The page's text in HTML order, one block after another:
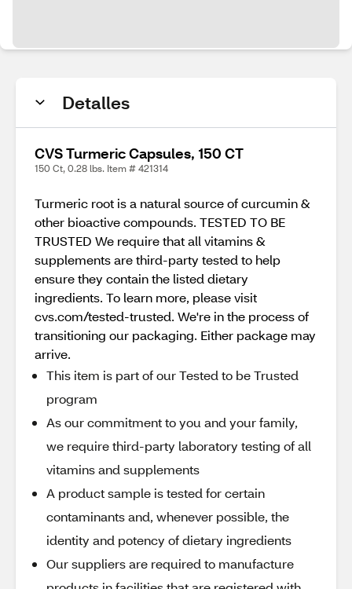
Detalles
CVS Turmeric Capsules, 150 CT
150 Ct, 0.28 lbs. Item # 421314
Turmeric root is a natural source of curcumin &
other bioactive compounds. TESTED TO BE
TRUSTED We require that all vitamins &
supplements are third-party tested to help
ensure they contain the listed dietary
ingredients. To learn more, please visit
cvs.com/tested-trusted. We're in the process of
transitioning our packaging. Either package may
arrive.
This item is part of our Tested to be Trusted
program
As our commitment to you and your family,
we require third-party laboratory testing of all
vitamins and supplements
A product sample is tested for certain
contaminants and, whenever possible, the
identity and potency of dietary ingredients
Our suppliers are required to manufacture